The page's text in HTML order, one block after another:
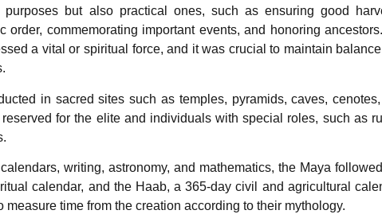
but also practical ones, such as ensuring good
order, commemorating important events, and honoring
a vital or spiritual force, and it was crucial to maintain
in sacred sites such as temples, pyramids, caves,
for the elite and individuals with special roles, such as
writing, astronomy, and mathematics, the Maya
calendar, and the Haab, a 365-day civil and agricultural
time from the creation according to their mythology.